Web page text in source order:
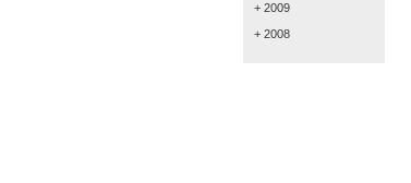
+ 2009
+ 2008